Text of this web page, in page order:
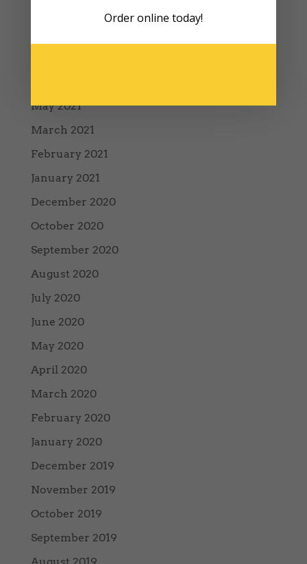
May 2021
March 2021
February 2021
January 2021
December 2020
October 2020
September 2020
August 2020
July 2020
June 2020
May 2020
April 2020
March 2020
February 2020
January 2020
December 2019
November 2019
October 2019
September 2019
Order online today!